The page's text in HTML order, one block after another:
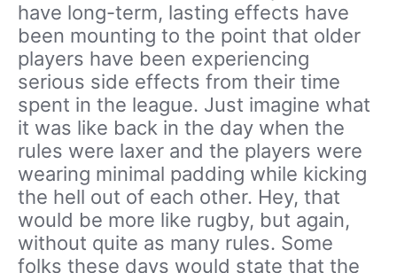
have long-term, lasting effects have
been mounting to the point that older
players have been experiencing
serious side effects from their time
spent in the league. Just imagine what
it was like back in the day when the
rules were laxer and the players were
wearing minimal padding while kicking
the hell out of each other. Hey, that
would be more like rugby, but again,
without quite as many rules. Some
folks these days would state that the